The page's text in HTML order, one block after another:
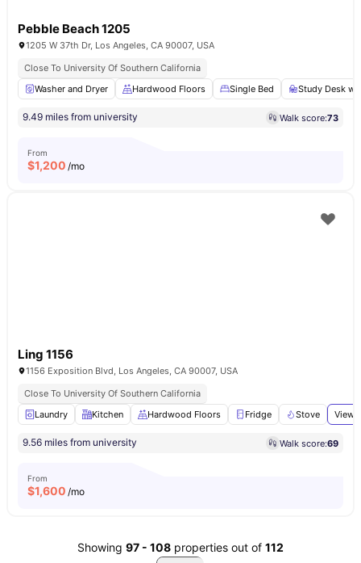
Pebble Beach 1205
1205 W 37th Dr, Los Angeles, CA 90007, USA
Close To University Of Southern California
Washer and Dryer
Hardwood Floors Single Bed Study Desk
9.49 miles from university Walk score:73
From
$1,200 /mo
Ling 1156
1156 Exposition Blvd, Los Angeles, CA 90007, USA
Close To University Of Southern California
Laundry
Kitchen Hardwood Floors Fridge Stove View
9.56 miles from university Walk score:69
From
$1,600 /mo
Showing 97 - 108 properties out of 112